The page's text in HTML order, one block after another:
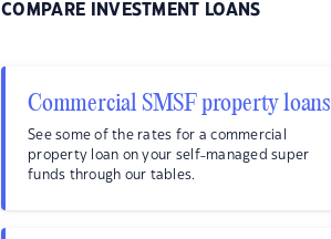
COMPARE INVESTMENT LOANS
Commercial SMSF property loans
See some of the rates for a commercial
property loan on your self-managed super
funds through our tables.